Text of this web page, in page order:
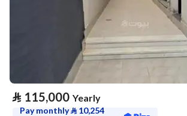
⃁ 115,000 Yearly
Pay monthly⃁ 10,254